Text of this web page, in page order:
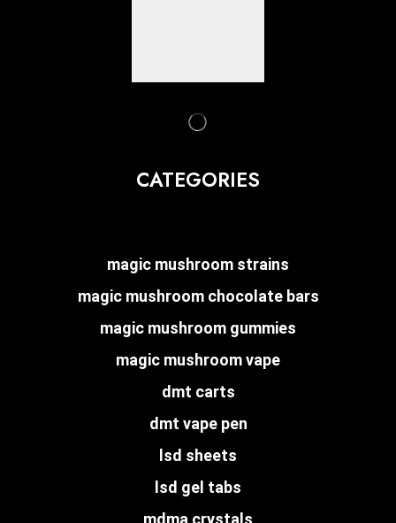
CATEGORIES
magic mushroom strains
magic mushroom chocolate bars
magic mushroom gummies
magic mushroom vape
dmt carts
dmt vape pen
lsd sheets
lsd gel tabs
mdma crystals